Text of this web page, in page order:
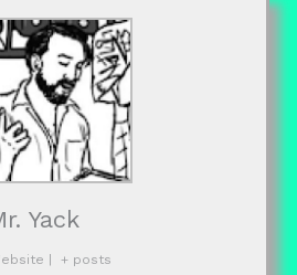
Yack
+ posts